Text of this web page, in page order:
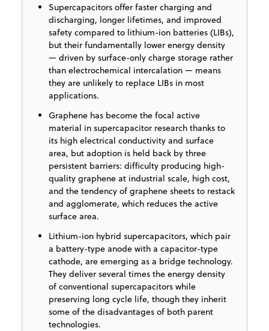
Supercapacitors offer faster charging and
discharging, longer lifetimes, and improved
safety compared to lithium-ion batteries (LIBs),
but their fundamentally lower energy density
— driven by surface-only charge storage rather
than electrochemical intercalation — means
they are unlikely to replace LIBs in most
applications.
Graphene has become the focal active
material in supercapacitor research thanks to
its high electrical conductivity and surface
area, but adoption is held back by three
persistent barriers: difficulty producing high-
quality graphene at industrial scale, high cost,
and the tendency of graphene sheets to restack
and agglomerate, which reduces the active
surface area.
Lithium-ion hybrid supercapacitors, which pair
a battery-type anode with a capacitor-type
cathode, are emerging as a bridge technology.
They deliver several times the energy density
of conventional supercapacitors while
preserving long cycle life, though they inherit
some of the disadvantages of both parent
technologies.